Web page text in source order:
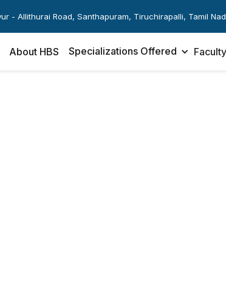
- Allithurai Road, Santhapuram, Tiruchirapalli, Tamil
About HBS Specializations Offered Faculty